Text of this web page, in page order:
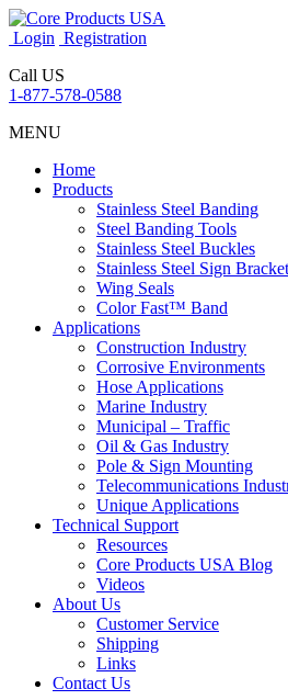
Login Registration
Call US
1-877-578-0588
MENU
Home
Products
Stainless Steel Banding
Steel Banding Tools
Stainless Steel Buckles
Stainless Steel Sign
Wing Seals
Color Fast™ Band
Applications
Construction Industry
Corrosive Environments
Hose Applications
Marine Industry
Municipal – Traffic
Oil & Gas Industry
Pole & Sign Mounting
Telecommunications
Unique Applications
Technical Support
Resources
Core Products USA Blog
Videos
About Us
Customer Service
Shipping
Links
Contact Us